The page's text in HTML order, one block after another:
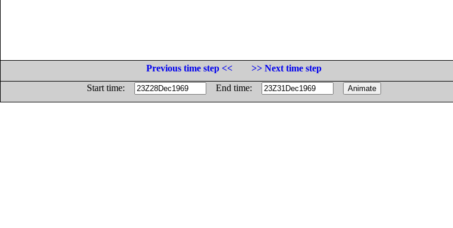
Previous time step <<
>> Next time step
Start time:
End time: